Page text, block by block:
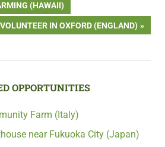
(HAWAII)
NEXT
VOLUNTEER IN OXFORD (ENGLAND)
OPPORTUNITIES
Farm (Italy)
near Fukuoka City (Japan)